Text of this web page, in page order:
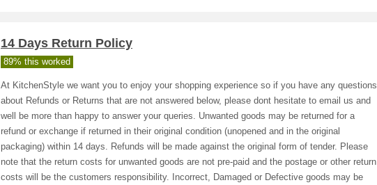
14 Days Return Policy
89% this worked
At KitchenStyle we want you to enjoy your shopping experience so if you have any questions
about Refunds or Returns that are not answered below, please dont hesitate to email us and
well be more than happy to answer your queries. Unwanted goods may be returned for a
refund or exchange if returned in their original condition (unopened and in the original
packaging) within 14 days. Refunds will be made against the original form of tender. Please
note that the return costs for unwanted goods are not pre-paid and the postage or other return
costs will be the customers responsibility. Incorrect, Damaged or Defective goods may be